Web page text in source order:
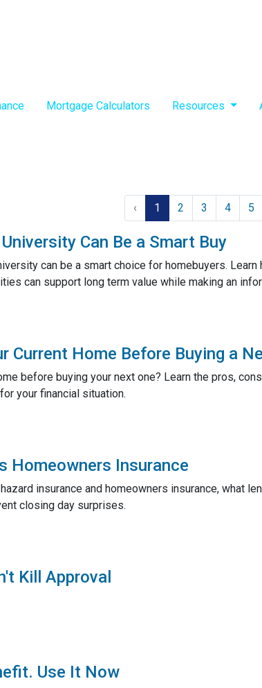
Mortgage Calculators Resources
‹ 1 2 3 4 5
Can Be a Smart Buy
can be a smart choice for homebuyers.
can support long term value while making an
Current Home Before Buying a
before buying your next one? Learn the pros,
your financial situation.
Homeowners Insurance
insurance and homeowners insurance, what
closing day surprises.
Kill Approval
Use It Now